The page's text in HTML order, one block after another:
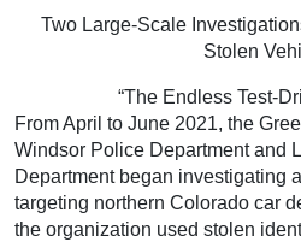
Two Large-Scale
Stolen
“The Endless Test-
From April to June 2021, the
Windsor Police Department and
Department began investigating
targeting northern Colorado car
the organization used stolen